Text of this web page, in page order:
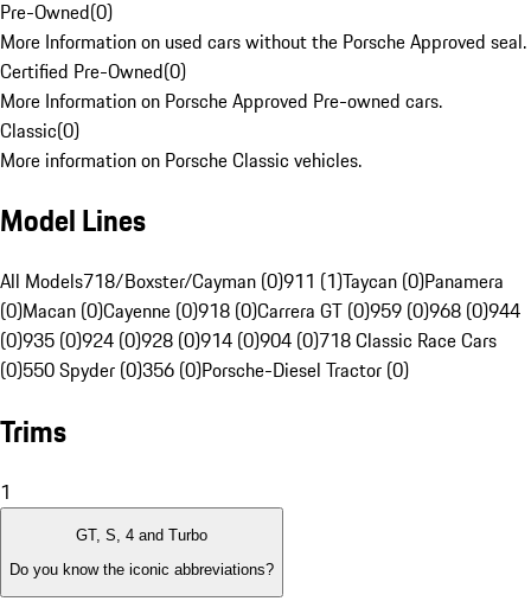
Pre-Owned(0)
More Information on used cars without the Porsche Approved seal.
Certified Pre-Owned(0)
More Information on Porsche Approved Pre-owned cars.
Classic(0)
More information on Porsche Classic vehicles.
Model Lines
All Models718/Boxster/Cayman (0)911 (1)Taycan (0)Panamera
(0)Macan (0)Cayenne (0)918 (0)Carrera GT (0)959 (0)968 (0)944
(0)935 (0)924 (0)928 (0)914 (0)904 (0)718 Classic Race Cars
(0)550 Spyder (0)356 (0)Porsche-Diesel Tractor (0)
Trims
1
GT, S, 4 and Turbo
Do you know the iconic abbreviations?